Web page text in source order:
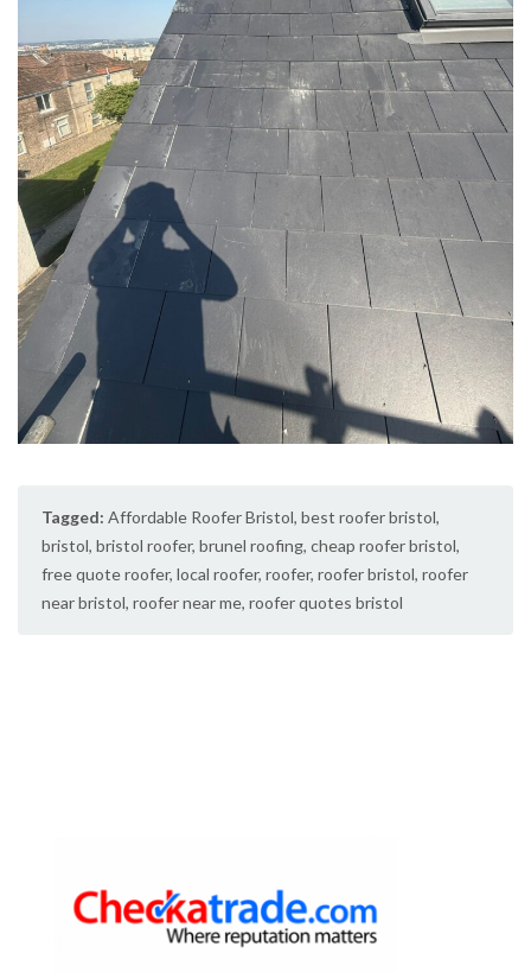
Tagged: Affordable Roofer Bristol, best roofer bristol,
bristol, bristol roofer, brunel roofing, cheap roofer bristol,
free quote roofer, local roofer, roofer, roofer bristol, roofer
near bristol, roofer near me, roofer quotes bristol